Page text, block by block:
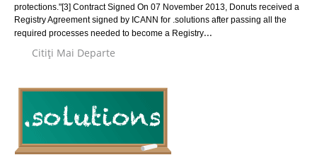
protections."[3] Contract Signed On 07 November 2013, Donuts received a
Registry Agreement signed by ICANN for .solutions after passing all the
required processes needed to become a Registry...
Citiţi Mai Departe